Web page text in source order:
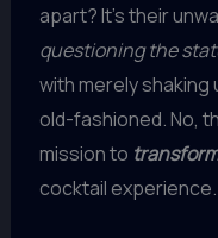
apart? It’s their
questioning the
with merely shaking
old-fashioned. No,
mission to
cocktail experience.